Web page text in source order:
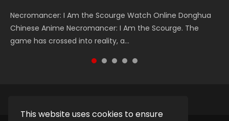
This website uses cookies to ensure
Necromancer: I Am the Scourge Watch Online Donghua
Chinese Anime Necromancer: I Am the Scourge. The
game has crossed into reality, a...
Heaven Officials Blessing Season 2 天官赐福 第二季 Watch
Online Donghua Chinese Anime Series Heaven Officials
Blessing Season 2, Tian Guan...
Soul Land Season 1 斗罗大陆 Watch Chinese Anime
Donghua Douluo Dalu Soul Land Season 1 斗罗大陆 Eng Sub
Indo. Tang San is one of Tang Sect m...
Swallowed Star Season 3 (Tunshi Xingkong 2nd Season) 吞
噬星空 第二季 2021 Watch Online Donghua Chinese Anime
Series Swallowed Star Season 3...
Lord of The Universe Season 3 (Wan Jie Shen Zhu S3) 万界
神主 Watch Online Download Streaming New Chinese
Anime Lord of The Universe Seas...